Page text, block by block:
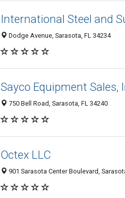
International Steel and
Dodge Avenue, Sarasota, FL 34234
Sayco Equipment Sales,
750 Bell Road, Sarasota, FL 34240
Octex LLC
901 Sarasota Center Boulevard,